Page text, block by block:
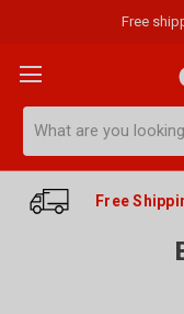
Free
Free